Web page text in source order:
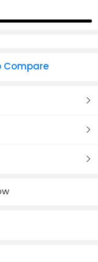
Compare